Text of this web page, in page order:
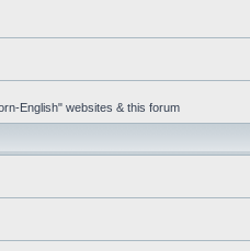
English" websites & this forum